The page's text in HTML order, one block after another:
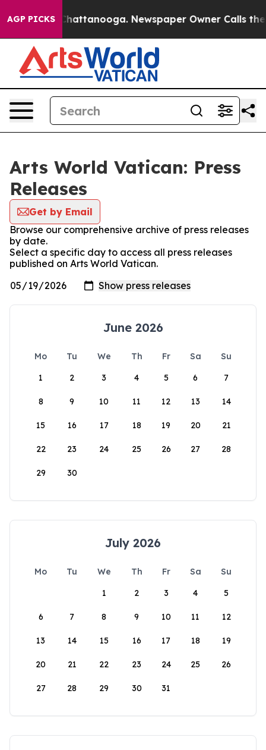
AGP PICKSin Chattanooga. Newspaper Owner Calls the
Arts World Vatican: Press
Releases
Get by Email
Browse our comprehensive archive of press releases
by date.
Select a specific day to access all press releases
published on Arts World Vatican.
June 2026
Mo Tu We Th Fr Sa
Su
1
2 3 4 5 6 7
8 9 10 11 12 13 14
15 16 17 18 19 20 21
22 23 24 25 26 27 28
29 30
July 2026
Mo Tu We Th Fr Sa
Su
1
2 3 4 5
6 7 8 9 10 11 12
13 14 15 16 17 18 19
20 21 22 23 24 25 26
27 28 29 30 31